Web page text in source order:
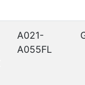
A021-
A055FL